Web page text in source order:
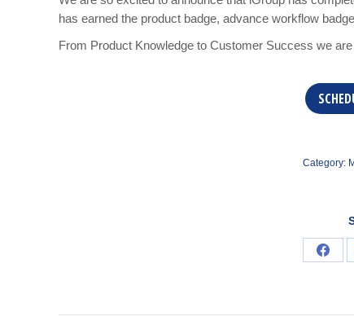
has earned the product badge, advance workflow
From Product Knowledge to Customer Success we
Category: